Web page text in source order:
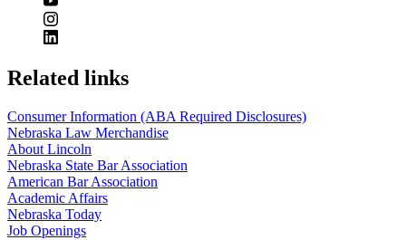
Related links
Consumer Information (ABA Required Disclosures)
Nebraska Law Merchandise
About Lincoln
Nebraska State Bar Association
American Bar Association
Academic Affairs
Nebraska Today
Job Openings